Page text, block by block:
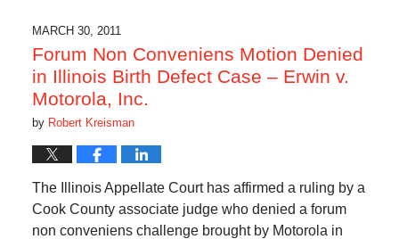
MARCH 30, 2011
Forum Non Conveniens Motion Denied
in Illinois Birth Defect Case – Erwin v.
Motorola, Inc.
by Robert Kreisman
The Illinois Appellate Court has affirmed a ruling by a
Cook County associate judge who denied a forum
non conveniens challenge brought by Motorola in